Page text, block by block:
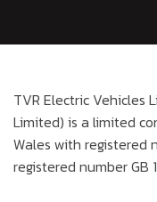
TVR Electric Vehicles
Limited) is a limited
Wales with registered
registered number GB